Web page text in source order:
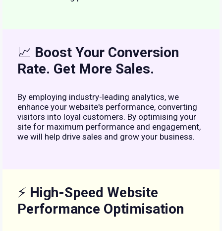
📈 Boost Your Conversion
Rate. Get More Sales.
By employing industry-leading analytics, we
enhance your website's performance, converting
visitors into loyal customers. By optimising your
site for maximum performance and engagement,
we will help drive sales and grow your business.
⚡ High-Speed Website
Performance Optimisation